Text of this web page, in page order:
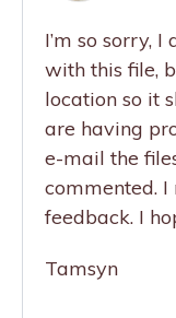
I’m so sorry,
with this file,
location so it
are having
e-mail the
commented.
feedback. I
Tamsyn